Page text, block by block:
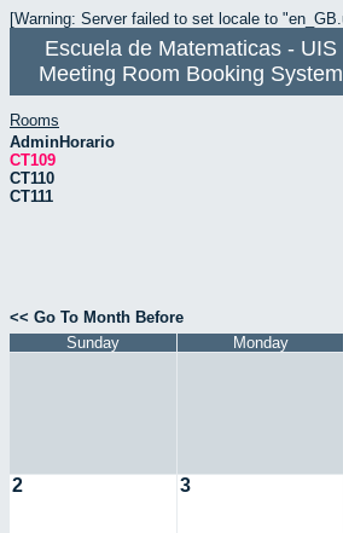
[Warning: Server failed to set locale to
Escuela de Matematicas - UIS
Meeting Room Booking System
Rooms
AdminHorario
CT109
CT110
CT111
<< Go To Month Before
Sunday
Monday
2 3